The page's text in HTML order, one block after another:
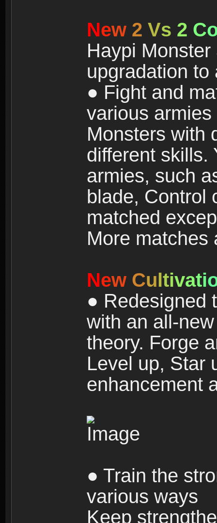
New 2 Vs 2 C
Haypi
upgradation
● Fight and
various armies
Monsters with
different skills.
armies, such
blade, Control
matched
More matches
New Cultivati
● Redesigned
with an all-
theory. Forge
Level up, Star
enhancement
● Train the
various ways
Keep